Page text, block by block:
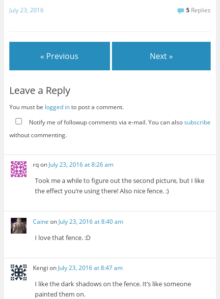
July 23, 2016 5 Replies
« Previous Next »
Leave a Reply
You must be logged into post a comment.
Notify me of followup comments via e-mail. You can alsosubscribe
without commenting.
rqon July 23, 2016 at 8:26 am
Took me a while to figure out the second picture, but I like
the effect you’re using there! Also nice fence. :)
Caine on July 23, 2016 at 8:40 am
I love that fence. :D
Kengi on July 23, 2016 at 8:47 am
I like the dark shadows on the fence. It’s like someone
painted them on.